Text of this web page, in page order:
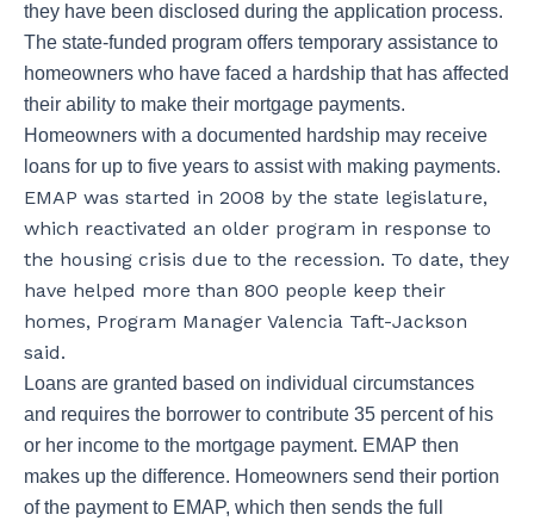
they have been disclosed during the application process.
The state-funded program offers temporary assistance to
homeowners who have faced a hardship that has affected
their ability to make their mortgage payments.
Homeowners with a documented hardship may receive
loans for up to five years to assist with making payments.
EMAP was started in 2008 by the state legislature,
which reactivated an older program in response to
the housing crisis due to the recession. To date, they
have helped more than 800 people keep their
homes, Program Manager Valencia Taft-Jackson
said.
Loans are granted based on individual circumstances
and requires the borrower to contribute 35 percent of his
or her income to the mortgage payment. EMAP then
makes up the difference. Homeowners send their portion
of the payment to EMAP, which then sends the full